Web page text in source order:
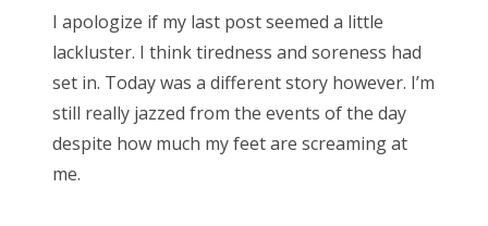
Friends
t
e
d
o
n
I apologize if my last post seemed a little
lackluster. I think tiredness and soreness had
set in. Today was a different story however. I’m
still really jazzed from the events of the day
despite how much my feet are screaming at
me.